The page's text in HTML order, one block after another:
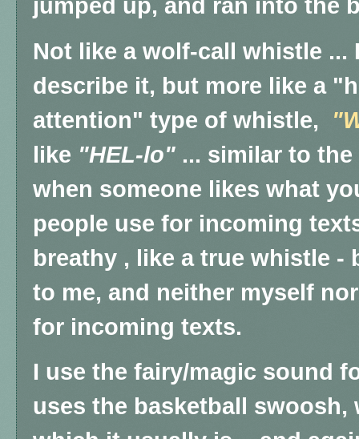
jumped up, and ran into the
Not like a wolf-call whistle
describe it, but more like a
attention" type of whistle,
like "HEL-lo" ... similar to
when someone likes what
people use for incoming
breathy , like a true whistle -
to me, and neither myself
for incoming texts.
I use the fairy/magic sound
uses the basketball